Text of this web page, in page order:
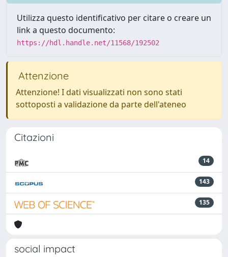
Utilizza questo identificativo per citare o creare un
link a questo documento:
https://hdl.handle.net/11568/192502
Attenzione
Attenzione! I dati visualizzati non sono stati
sottoposti a validazione da parte dell'ateneo
Citazioni
14
143
135
social impact